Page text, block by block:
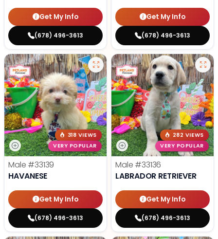
Get My Info
(678) 496-3613
Get My Info
(678) 496-3613
318 VIEWS
VERY POPULAR
Male #33139
HAVANESE
Get My Info
(678) 496-3613
282 VIEWS
VERY POPULAR
Male #33136
LABRADOR RETRIEVER
Get My Info
(678) 496-3613